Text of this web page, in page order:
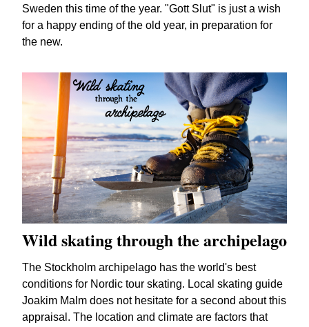
Sweden this time of the year. "Gott Slut" is just a wish
for a happy ending of the old year, in preparation for
the new.
Wild skating through the archipelago
The Stockholm archipelago has the world's best
conditions for Nordic tour skating. Local skating guide
Joakim Malm does not hesitate for a second about this
appraisal. The location and climate are factors that